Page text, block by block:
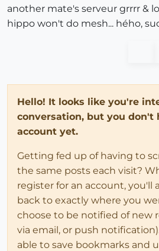
another mate's serveur grrrr &
hippo won't do mesh... hého,
Hello! It looks like you're
conversation, but you don't
account yet.
Getting fed up of having to
the same posts each visit?
register for an account, you'll
back to exactly where you
choose to be notified of new
via email, or push
able to save bookmarks and